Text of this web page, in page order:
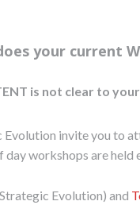
your current
is not clear to
Evolution invite you to
workshops are
Evolution) and